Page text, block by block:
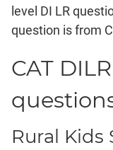
Profits;
SICI
&
Races
and
level DI LR
question is from
CAT
Rural Kids